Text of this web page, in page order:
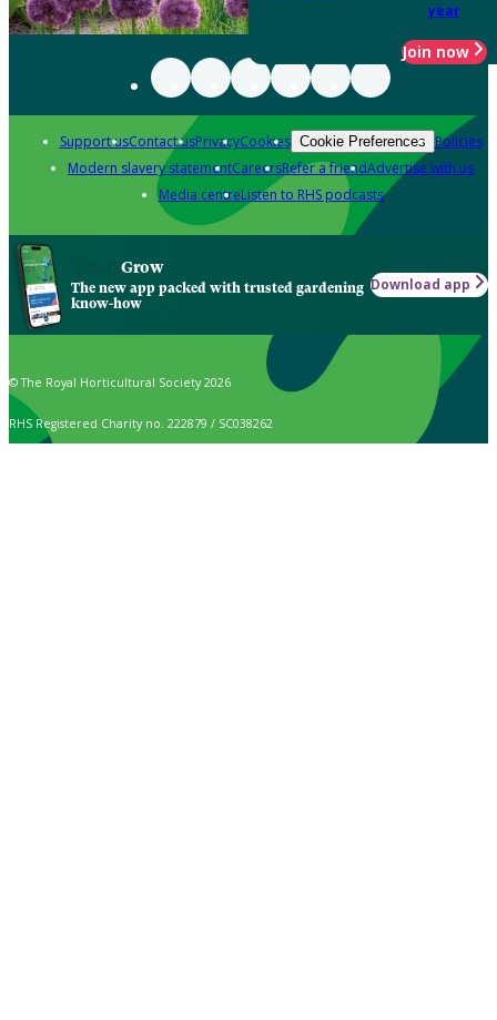
year
Join now
Support usContact usPrivacyCookies Cookie Preferences Policies
Modern slavery statementCareersRefer a friendAdvertise with us
Media centreListen to RHS podcasts
Grow
The new app packed with trusted gardening
know-how
Download app
© The Royal Horticultural Society 2026
RHS Registered Charity no. 222879 / SC038262